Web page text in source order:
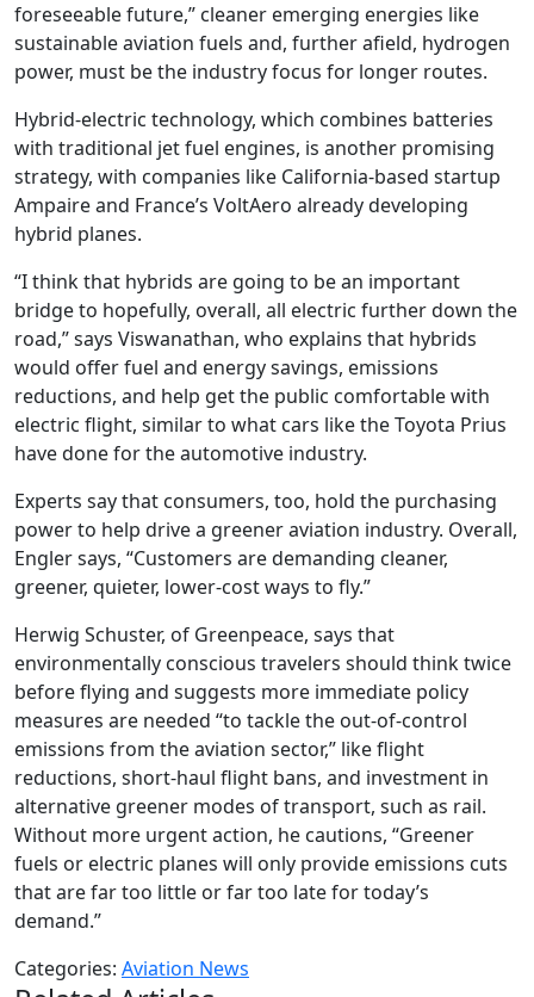
foreseeable future,” cleaner emerging energies like
sustainable aviation fuels and, further afield, hydrogen
power, must be the industry focus for longer routes.
Hybrid-electric technology, which combines batteries
with traditional jet fuel engines, is another promising
strategy, with companies like California-based startup
Ampaire and France’s VoltAero already developing
hybrid planes.
“I think that hybrids are going to be an important
bridge to hopefully, overall, all electric further down the
road,” says Viswanathan, who explains that hybrids
would offer fuel and energy savings, emissions
reductions, and help get the public comfortable with
electric flight, similar to what cars like the Toyota Prius
have done for the automotive industry.
Experts say that consumers, too, hold the purchasing
power to help drive a greener aviation industry. Overall,
Engler says, “Customers are demanding cleaner,
greener, quieter, lower-cost ways to fly.”
Herwig Schuster, of Greenpeace, says that
environmentally conscious travelers should think twice
before flying and suggests more immediate policy
measures are needed “to tackle the out-of-control
emissions from the aviation sector,” like flight
reductions, short-haul flight bans, and investment in
alternative greener modes of transport, such as rail.
Without more urgent action, he cautions, “Greener
fuels or electric planes will only provide emissions cuts
that are far too little or far too late for today’s
demand.”
Categories: Aviation News